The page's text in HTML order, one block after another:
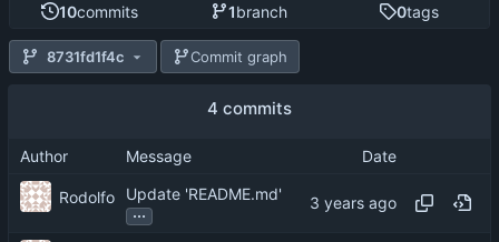
10commits 1branch 0tags
8731fd1f4c Commit graph
4 commits
Author Message Date
Rodolfo
Update 'README.md'
...